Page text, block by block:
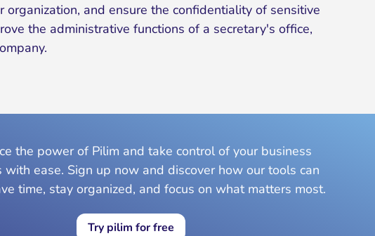
and ensure the confidentiality of sensitive
the administrative functions of a secretary's office,
the power of Pilim and take control of your business
with ease. Sign up now and discover how our tools can
time, stay organized, and focus on what matters most.
Try pilim for free